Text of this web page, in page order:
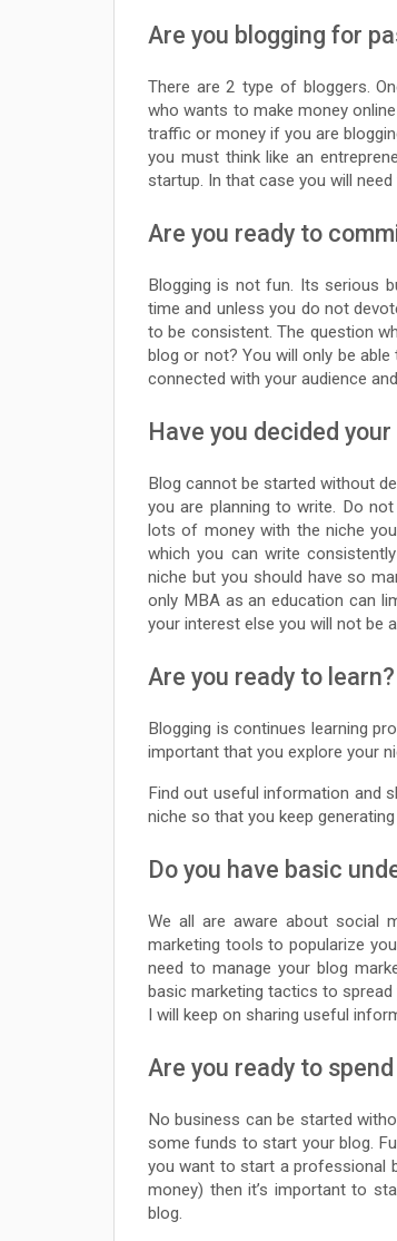
Are you blogging for
There are 2 type of bloggers.
who wants to make money
traffic or money if you are
you must think like an
startup. In that case you will
Are you ready to
Blogging is not fun. Its serious
time and unless you do not
to be consistent. The question
blog or not? You will only be
connected with your audience
Have you decided
Blog cannot be started without
you are planning to write. Do
lots of money with the niche
which you can write
niche but you should have so
only MBA as an education can
your interest else you will not be
Are you ready to learn?
Blogging is continues learning
important that you explore your
Find out useful information and
niche so that you keep
Do you have basic
We all are aware about social
marketing tools to popularize
need to manage your blog
basic marketing tactics to spread
I will keep on sharing useful
Are you ready to
No business can be started
some funds to start your blog.
you want to start a professional
money) then it’s important to
blog.